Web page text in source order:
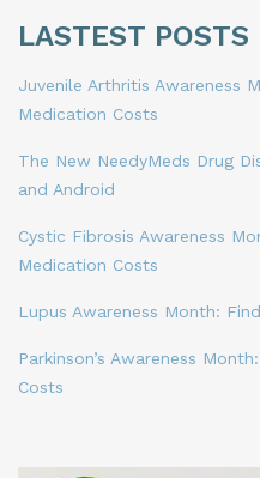
LASTEST POSTS
Juvenile Arthritis Awareness
Medication Costs
The New NeedyMeds Drug
and Android
Cystic Fibrosis Awareness
Medication Costs
Lupus Awareness Month:
Parkinson’s Awareness
Costs